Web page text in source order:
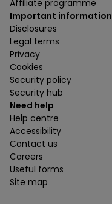
Affiliate programme
Important information
Disclosures
Legal terms
Privacy
Cookies
Security policy
Security hub
Need help
Help centre
Accessibility
Contact us
Careers
Useful forms
Site map